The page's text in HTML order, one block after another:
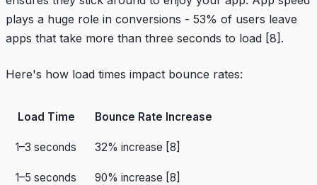
plays a huge role in conversions - 53% of users leave
apps that take more than three seconds to load [8] .
Here's how load times impact bounce rates:
Load Time Bounce Rate Increase
1–3 seconds 32% increase [8]
1–5 seconds 90% increase [8]